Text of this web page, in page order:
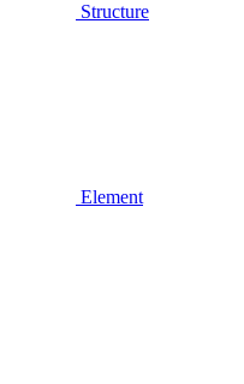
Structure
Element